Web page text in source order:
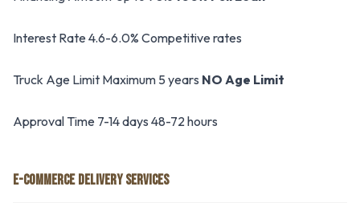
Interest Rate 4.6-6.0% Competitive rates
Truck Age Limit Maximum 5 years NO Age Limit
Approval Time 7-14 days 48-72 hours
E-COMMERCE DELIVERY SERVICES